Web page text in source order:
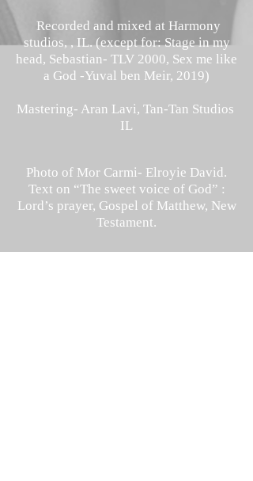
Recorded and mixed at Harmony
studios, , IL. (except for: Stage in my
head, Sebastian- TLV 2000, Sex me like
a God -Yuval ben Meir, 2019)
Mastering- Aran Lavi, Tan-Tan Studios
IL
Photo of Mor Carmi- Elroyie David.
Text on “The sweet voice of God” :
Lord’s prayer, Gospel of Matthew, New
Testament.